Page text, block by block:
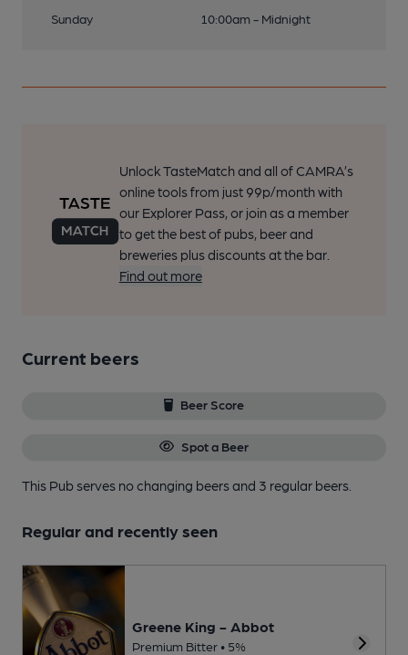
Sunday
10:00am - Midnight
Unlock TasteMatch and all of CAMRA’s
online tools from just 99p/month with
our Explorer Pass, or join as a member
to get the best of pubs, beer and
breweries plus discounts at the bar.
Find out more
Current beers
Beer Score
Spot a Beer
This Pub serves no changing beersand 3 regular beers.
Regular and recently seen
Greene King - Abbot
Premium Bitter • 5%